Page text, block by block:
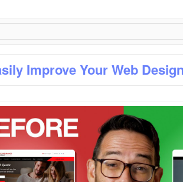
Improve Your Web